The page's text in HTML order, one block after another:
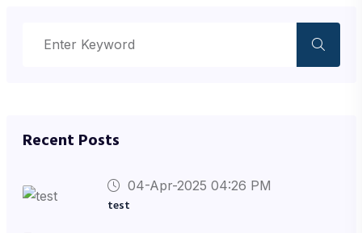
Recent Posts
04-Apr-2025 04:26 PM
test